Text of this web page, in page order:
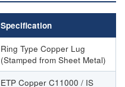
Specification
Ring Type Copper Lug
(Stamped from Sheet Metal)
ETP Copper C11000 / IS